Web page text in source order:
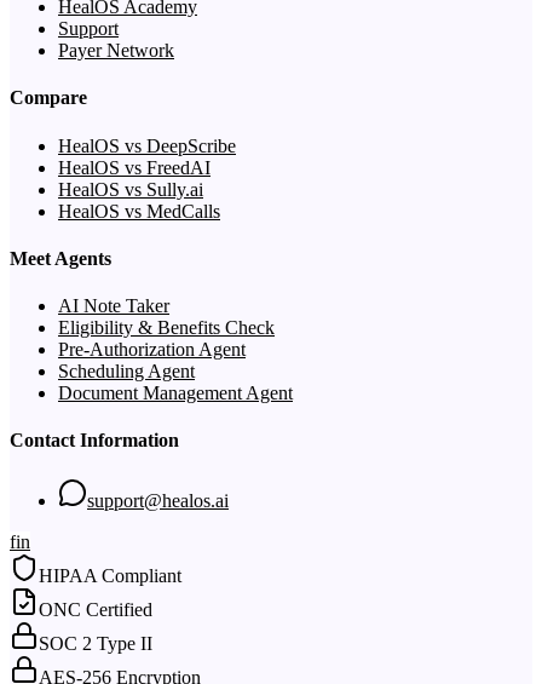
HealOS Academy
Support
Payer Network
Compare
HealOS vs DeepScribe
HealOS vs FreedAI
HealOS vs Sully.ai
HealOS vs MedCalls
Meet Agents
AI Note Taker
Eligibility & Benefits Check
Pre-Authorization Agent
Scheduling Agent
Document Management Agent
Contact Information
support@healos.ai
fin
HIPAA Compliant
ONC Certified
SOC 2 Type II
AES-256 Encryption